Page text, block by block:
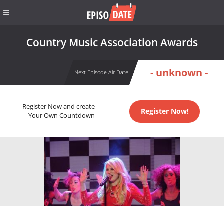
Country Music Association Awards
Next Episode Air Date - unknown -
Register Now and create
Your Own Countdown
Register Now!